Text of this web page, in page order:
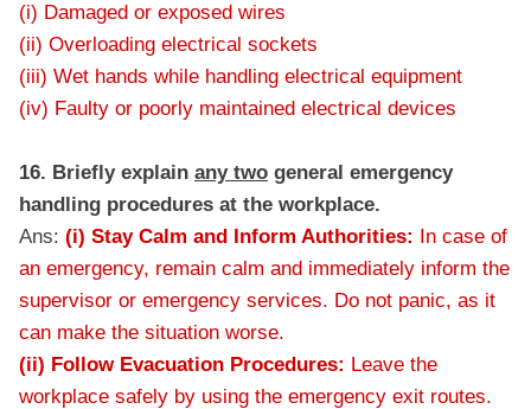
(i) Damaged or exposed wires
(ii) Overloading electrical sockets
(iii) Wet hands while handling electrical equipment
(iv) Faulty or poorly maintained electrical devices
16. Briefly explain any two general emergency
handling procedures at the workplace.
Ans: (i) Stay Calm and Inform Authorities: In case of
an emergency, remain calm and immediately inform the
supervisor or emergency services. Do not panic, as it
can make the situation worse.
(ii) Follow Evacuation Procedures: Leave the
workplace safely by using the emergency exit routes.